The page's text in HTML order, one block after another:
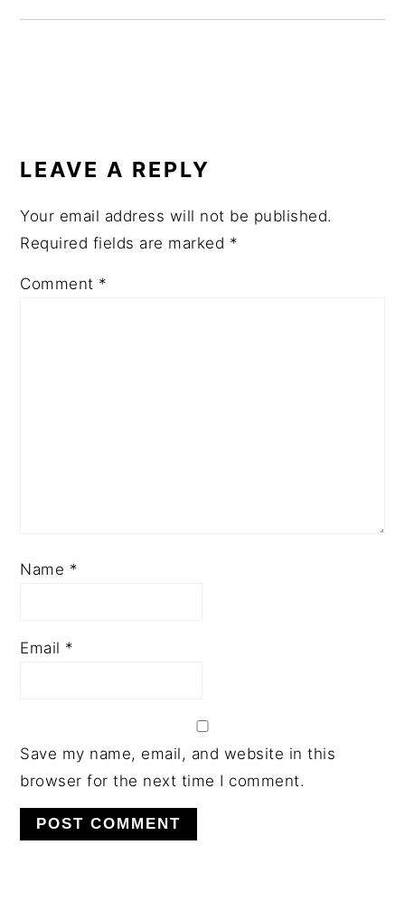
INTERACTIONS
LEAVE A REPLY
Your email address will not be published.
Required fields are marked *
Comment *
Name *
Email *
Save my name, email, and website in this
browser for the next time I comment.